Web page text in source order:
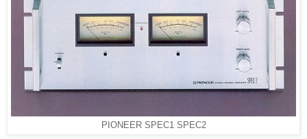
PIONEER SPEC1 SPEC2